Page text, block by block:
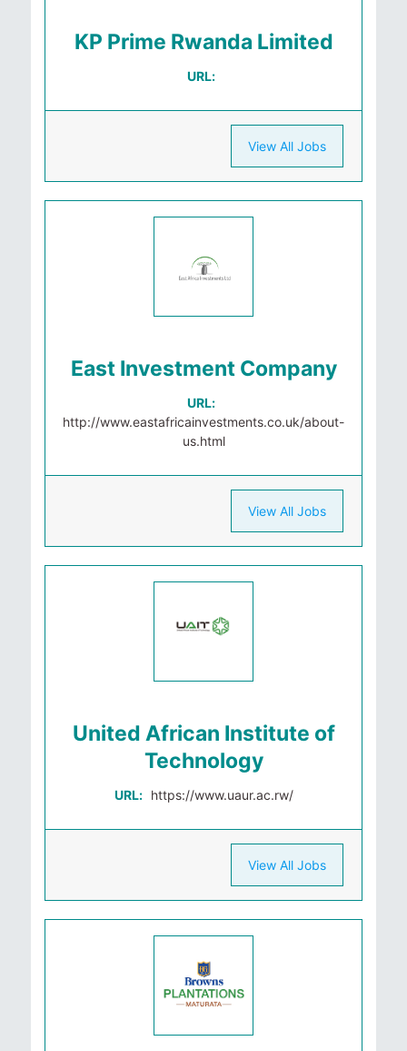
KP Prime Rwanda Limited
URL:
View All Jobs
East Investment Company
URL:
http://www.eastafricainvestments.co.uk/about-
us.html
View All Jobs
United African Institute of
Technology
URL: https://www.uaur.ac.rw/
View All Jobs